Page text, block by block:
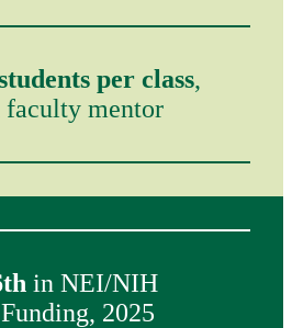
per class,
faculty mentor
in NEI/NIH
2025